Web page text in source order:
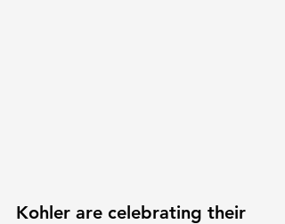
Kohler are celebrating their